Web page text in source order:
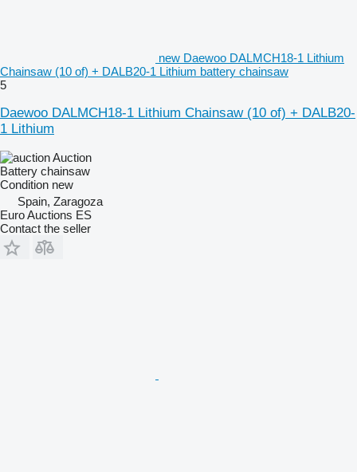
new Daewoo DALMCH18-1 Lithium
Chainsaw (10 of) + DALB20-1 Lithium battery chainsaw
5
Daewoo DALMCH18-1 Lithium Chainsaw (10 of) + DALB20-
1 Lithium
Auction
Battery chainsaw
Condition new
Spain, Zaragoza
Euro Auctions ES
Contact the seller